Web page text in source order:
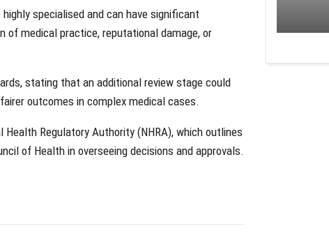
specialised and can have significant
of medical practice, reputational damage, or
stating that an additional review stage could
outcomes in complex medical cases.
Regulatory Authority (NHRA), which outlines
of Health in overseeing decisions and approvals.